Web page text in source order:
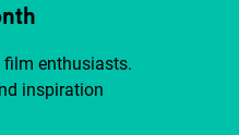
enthusiasts.
inspiration